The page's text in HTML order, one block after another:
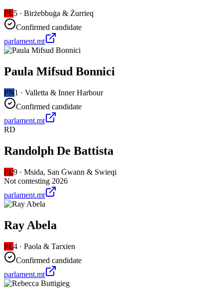
PL5 · Birżebbuġa & Żurrieq
Confirmed candidate
parlament.mt
Paula Mifsud Bonnici
PN1 · Valletta & Inner Harbour
Confirmed candidate
parlament.mt
RD
Randolph De Battista
PL9 · Msida, San Ġwann & Swieqi
Not contesting 2026
parlament.mt
Ray Abela
PL4 · Paola & Tarxien
Confirmed candidate
parlament.mt